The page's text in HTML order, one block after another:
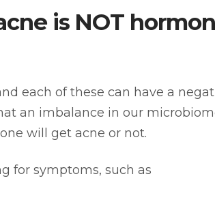
is NOT
each of these can have a
an imbalance in our
will get acne or not.
for symptoms, such as